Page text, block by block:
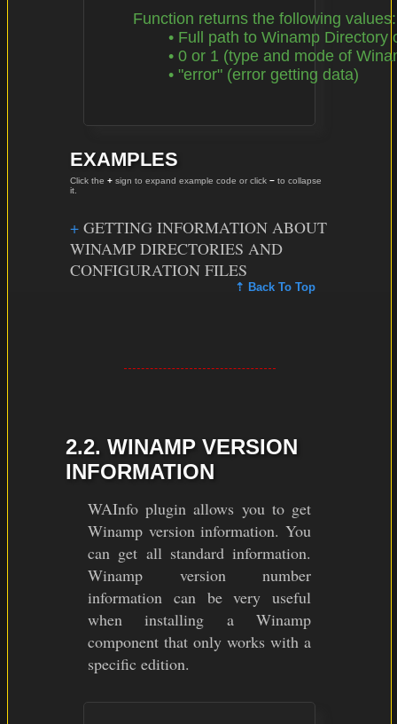
EXAMPLES
Click the + sign to expand example code or click − to collapse
it.
GETTING INFORMATION ABOUT
WINAMP DIRECTORIES AND
CONFIGURATION FILES
⇡ Back To Top
2.2. WINAMP VERSION
INFORMATION
WAInfo plugin allows you to get
Winamp version information. You
can get all standard information.
Winamp version number
information can be very useful
when installing a Winamp
component that only works with a
specific edition.